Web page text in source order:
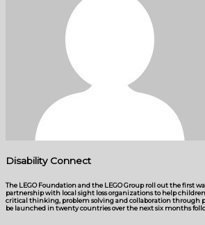
Disability Connect
The LEGO Foundation and the LEGO Group roll out the first
partnership with local sight loss organizations to help
critical thinking, problem solving and collaboration through
be launched in twenty countries over the next six months